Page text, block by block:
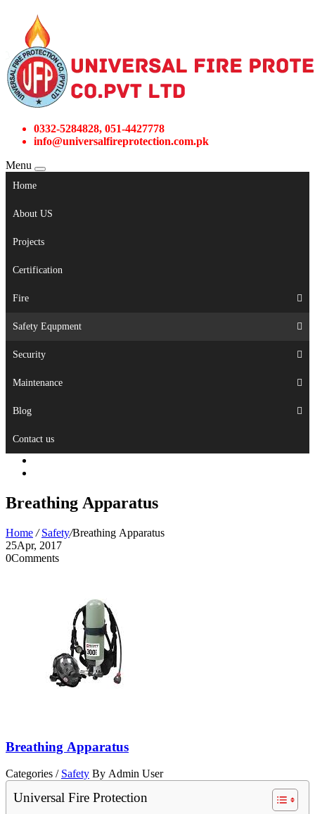
0332-5284828, 051-4427778
info@universalfireprotection.com.pk
Menu
Home
About US
Projects
Certification
Fire
Safety Equpment
Security
Maintenance
Blog
Contact us
Breathing Apparatus
Home / Safety/Breathing Apparatus
25Apr, 2017
0Comments
Breathing Apparatus
Categories / Safety By Admin User
Universal Fire Protection